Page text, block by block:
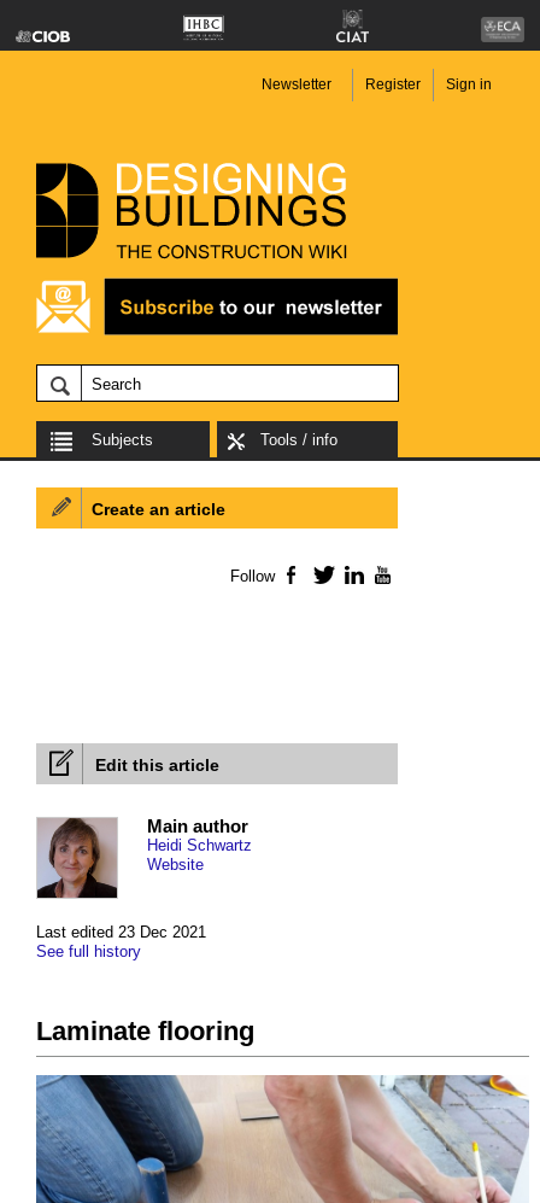
Newsletter Register Sign in
Subjects Tools / info
Edit this article
Last edited 23 Dec 2021
See full history
Main author
Heidi Schwartz
Website
Laminate flooring
Create an article
Follow Facebook
TwitterLinkedIn